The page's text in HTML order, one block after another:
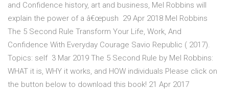
and Confidence history, art and business, Mel Robbins will
explain the power of a â€œpush 29 Apr 2018 Mel Robbins
The 5 Second Rule Transform Your Life, Work, And
Confidence With Everyday Courage Savio Republic ( 2017).
Topics: self 3 Mar 2019 The 5 Second Rule by Mel Robbins:
WHAT it is, WHY it works, and HOW individuals Please click on
the button below to download this book! 21 Apr 2017